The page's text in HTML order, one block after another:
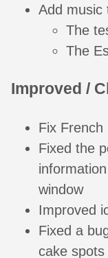
Add music
The
The
Improved /
Fix French
Fixed the
window
Improved
Fixed a
cake